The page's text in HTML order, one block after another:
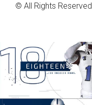
© All Rights Reserved